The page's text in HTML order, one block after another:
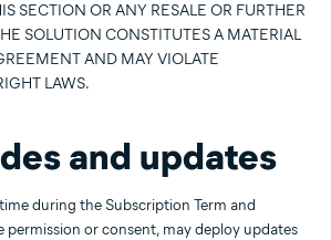
SECTION OR ANY RESALE OR FURTHER
SOLUTION CONSTITUTES A MATERIAL
AND MAY VIOLATE
LAWS.
and updates
during the Subscription Term and
or consent, may deploy updates